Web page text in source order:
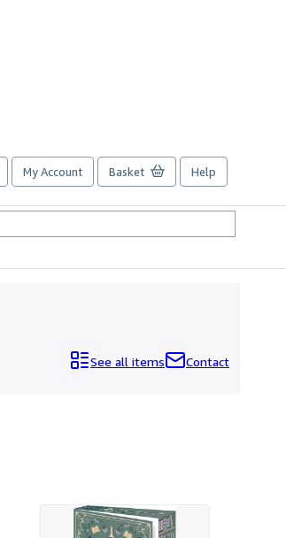
My Account Basket Help
See all items Contact